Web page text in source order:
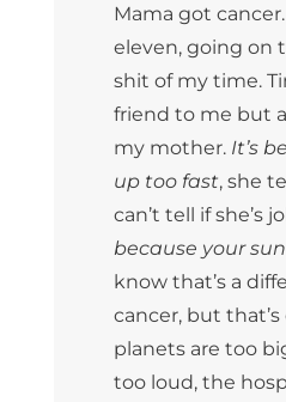
Mama got
eleven, going on
shit of my time.
friend to me but
my mother. It’s
up too fast, she
can’t tell if she’s
because your
know that’s a
cancer, but that’s
planets are too
too loud, the